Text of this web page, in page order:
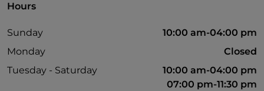
Disabled toilet
German spoken
Hours
Sunday
10:00 am-04:00 pm
Monday
Closed
Tuesday - Saturday
10:00 am-04:00 pm
07:00 pm-11:30 pm